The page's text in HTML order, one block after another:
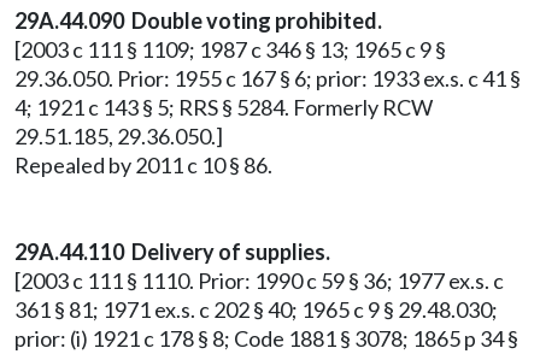
29A.44.090 Double voting prohibited.
[2003 c 111 § 1109; 1987 c 346 § 13; 1965 c 9 §
29.36.050. Prior: 1955 c 167 § 6; prior: 1933 ex.s. c 41 §
4; 1921 c 143 § 5; RRS § 5284. Formerly RCW
29.51.185, 29.36.050.]
Repealed by 2011 c 10 § 86.
29A.44.110 Delivery of supplies.
[2003 c 111 § 1110. Prior: 1990 c 59 § 36; 1977 ex.s. c
361 § 81; 1971 ex.s. c 202 § 40; 1965 c 9 § 29.48.030;
prior: (i) 1921 c 178 § 8; Code 1881 § 3078; 1865 p 34 §